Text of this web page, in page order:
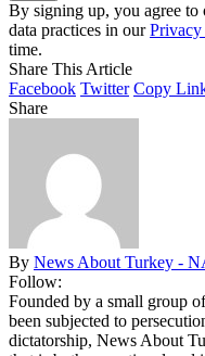
By signing up, you agree to
data practices in our
time.
Share This Article
Facebook Twitter Copy
Share
By News About Turkey -
Follow:
Founded by a small group
been subjected to
dictatorship, News About